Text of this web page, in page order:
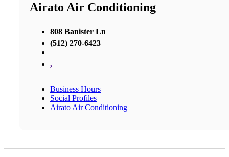
Airato Air Conditioning
808 Banister Ln
(512) 270-6423
,
Business Hours
Social Profiles
Airato Air Conditioning